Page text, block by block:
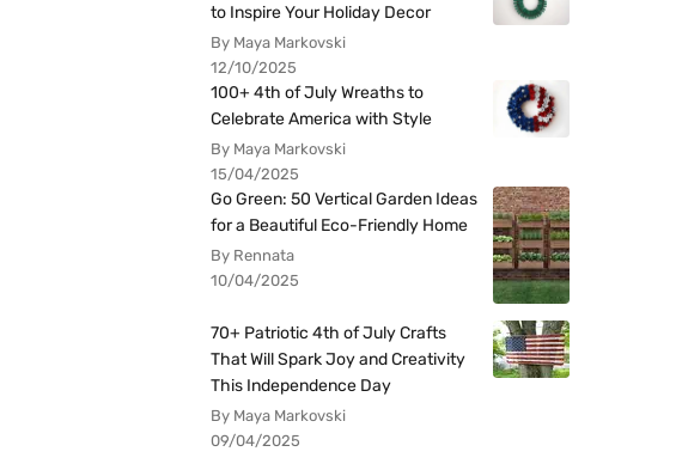
to Inspire Your Holiday Decor
By Maya Markovski
12/10/2025
100+ 4th of July Wreaths to
Celebrate America with Style
By Maya Markovski
15/04/2025
Go Green: 50 Vertical Garden Ideas
for a Beautiful Eco-Friendly Home
By Rennata
10/04/2025
70+ Patriotic 4th of July Crafts
That Will Spark Joy and Creativity
This Independence Day
By Maya Markovski
09/04/2025